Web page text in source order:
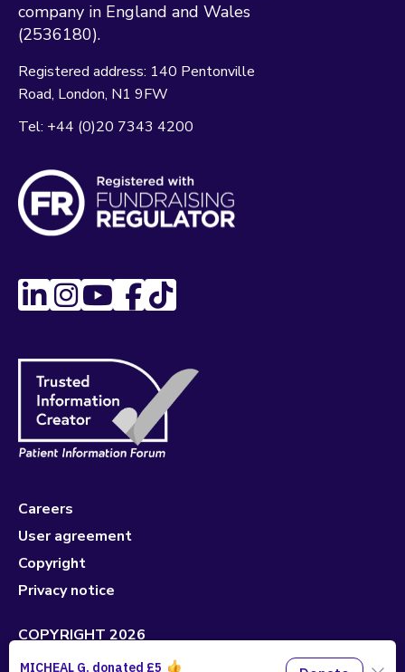
company in England and Wales
(2536180).
Registered address: 140 Pentonville
Road London N1 9FW
Tel: +44 (0)20 7343 4200
Careers
User agreement
Copyright
Privacy notice
COPYRIGHT 2026